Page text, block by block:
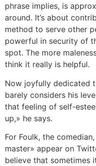
phrase implies, is
around. It’s about
method to serve other
powerful in security of
spot. The more
think it really is helpful.
Now joyfully dedicated
barely considers his
that feeling of self-
up,» he says.
For Foulk, the
master» appear on
believe that sometimes